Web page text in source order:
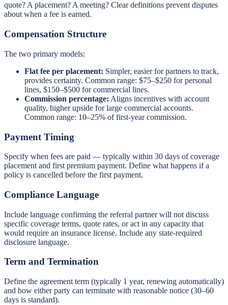
quote? A placement? A meeting? Clear definitions prevent disputes
about when a fee is earned.
Compensation Structure
The two primary models:
Flat fee per placement: Simpler, easier for partners to track,
provides certainty. Common range: $75–$250 for personal
lines, $150–$500 for commercial lines.
Commission percentage: Aligns incentives with account
quality, higher upside for large commercial accounts.
Common range: 10–25% of first-year commission.
Payment Timing
Specify when fees are paid — typically within 30 days of coverage
placement and first premium payment. Define what happens if a
policy is cancelled before the first payment.
Compliance Language
Include language confirming the referral partner will not discuss
specific coverage terms, quote rates, or act in any capacity that
would require an insurance license. Include any state-required
disclosure language.
Term and Termination
Define the agreement term (typically 1 year, renewing automatically)
and how either party can terminate with reasonable notice (30–60
days is standard).